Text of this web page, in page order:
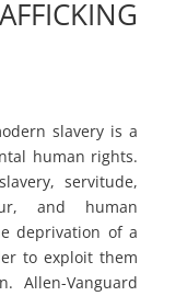
slavery is a
human rights.
servitude,
and human
deprivation of a
to exploit them
Allen-Vanguard